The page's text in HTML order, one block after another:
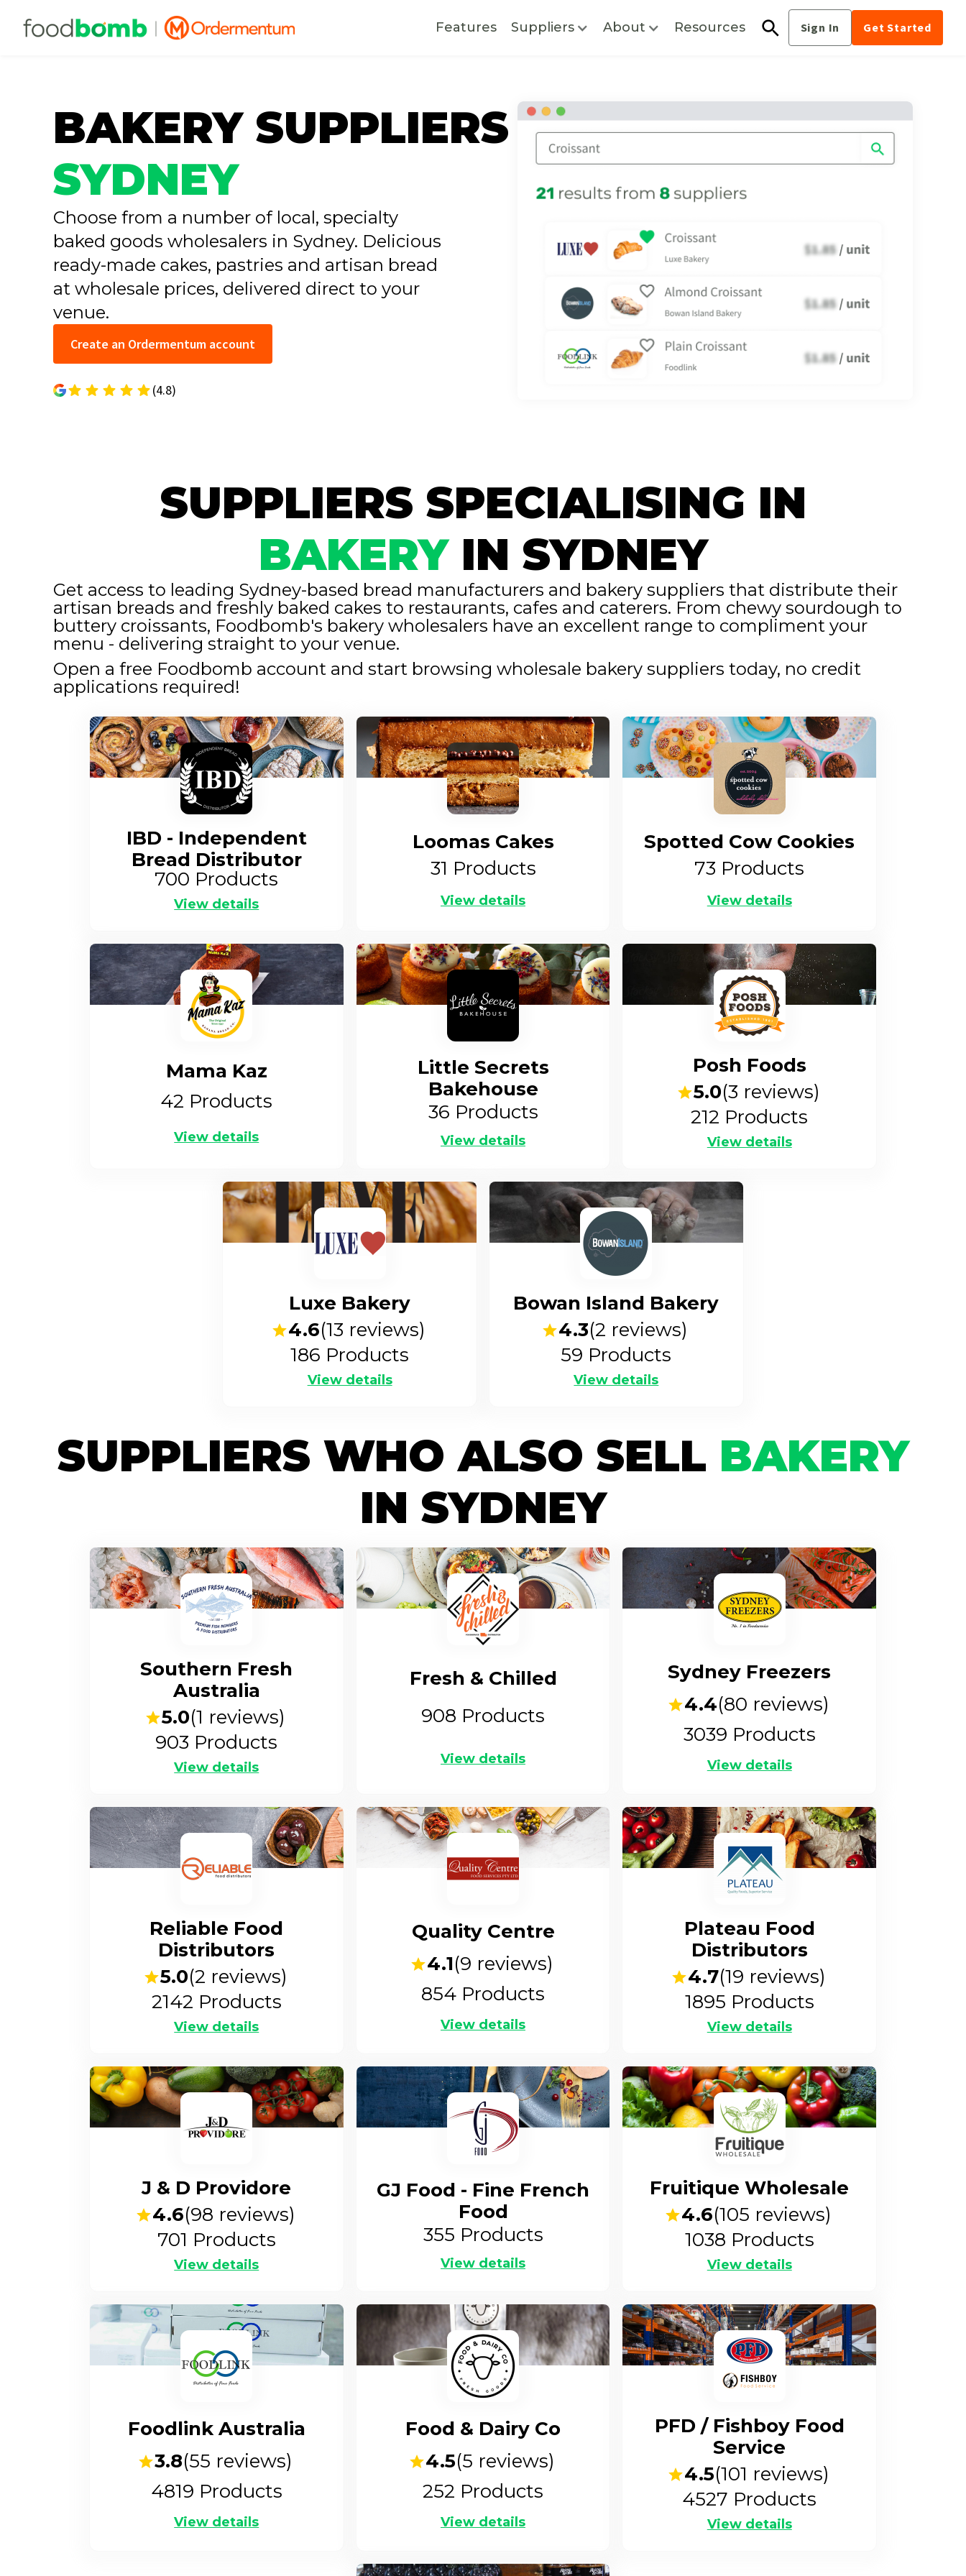
Features Suppliers About Resources Sign In Get Started
BAKERY SUPPLIERS
SYDNEY
Choose from a number of local, specialty
baked goods wholesalers in Sydney. Delicious
ready-made cakes, pastries and artisan bread
at wholesale prices, delivered direct to your
venue.
Create an Ordermentum account
(4.8)
SUPPLIERS SPECIALISING IN
BAKERYIN SYDNEY
Get access to leading Sydney-based bread manufacturers and bakery suppliers that distribute their
artisan breads and freshly baked cakes to restaurants, cafes and caterers. From chewy sourdough to
buttery croissants, Foodbomb's bakery wholesalers have an excellent range to compliment your
menu - delivering straight to your venue.
Open a free Foodbomb account and start browsing wholesale bakery suppliers today, no credit
applications required!
IBD - Independent
Bread Distributor
700 Products
View details
Loomas Cakes
31 Products
View details
Spotted Cow Cookies
73 Products
View details
Mama Kaz
42 Products
View details
Little Secrets
Bakehouse
36 Products
View details
Posh Foods
5.0(3 reviews)
212 Products
View details
Luxe Bakery
4.6(13 reviews)
186 Products
View details
Bowan Island Bakery
4.3(2 reviews)
59 Products
View details
SUPPLIERS WHO ALSO SELL BAKERY
IN SYDNEY
Southern Fresh
Australia
5.0(1 reviews)
903 Products
View details
Fresh & Chilled
908 Products
View details
Sydney Freezers
4.4(80 reviews)
3039 Products
View details
Reliable Food
Distributors
5.0(2 reviews)
2142 Products
View details
Quality Centre
4.1(9 reviews)
854 Products
View details
Plateau Food
Distributors
4.7(19 reviews)
1895 Products
View details
J & D Providore
4.6(98 reviews)
701 Products
View details
GJ Food - Fine French
Food
355 Products
View details
Fruitique Wholesale
4.6(105 reviews)
1038 Products
View details
Foodlink Australia
3.8(55 reviews)
4819 Products
View details
Food & Dairy Co
4.5(5 reviews)
252 Products
View details
PFD / Fishboy Food
Service
4.5(101 reviews)
4527 Products
View details